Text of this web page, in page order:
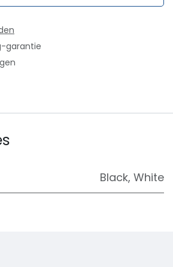
garantie
Black, White